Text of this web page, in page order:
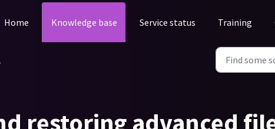
Home
Knowledge base Service status Training
restoring advanced